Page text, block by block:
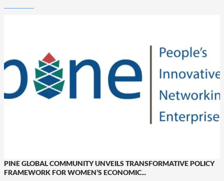
PINE GLOBAL COMMUNITY UNVEILS TRANSFORMATIVE POLICY
FRAMEWORK FOR WOMEN’S ECONOMIC...